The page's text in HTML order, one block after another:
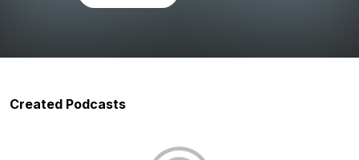
Created Podcasts